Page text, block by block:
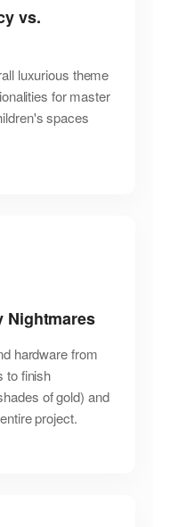
vs.
luxurious theme
for master
spaces
Nightmares
hardware from
to finish
of gold) and
project.